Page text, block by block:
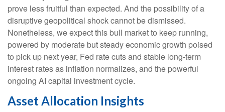
prove less fruitful than expected. And the possibility of a
disruptive geopolitical shock cannot be dismissed.
Nonetheless, we expect this bull market to keep running,
powered by moderate but steady economic growth poised
to pick up next year, Fed rate cuts and stable long-term
interest rates as inflation normalizes, and the powerful
ongoing AI capital investment cycle.
Asset Allocation Insights